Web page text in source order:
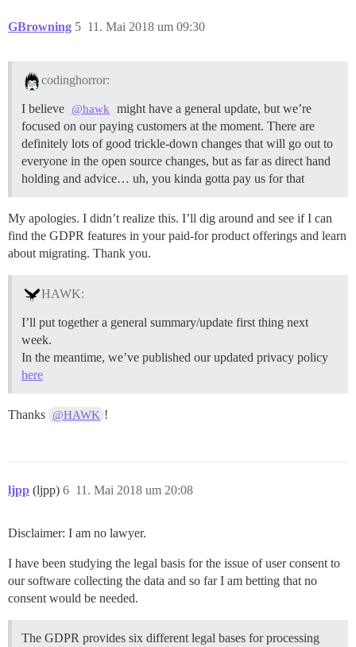
GBrowning 11. Mai 2018 um 09:30
5
codinghorror:
I believe @hawk
might have a general update, but we’re
focused on our paying customers at the moment. There are
definitely lots of good trickle-down changes that will go out to
everyone in the open source changes, but as far as direct hand
holding and advice… uh, you kinda gotta pay us for that
My apologies. I didn’t realize this. I’ll dig around and see if I can
find the GDPR features in your paid-for product offerings and learn
about migrating. Thank you.
HAWK:
I’ll put together a general summary/update first thing next
week.
In the meantime, we’ve published our updated privacy policy
here
Thanks @HAWK !
ljpp (ljpp) 11. Mai 2018 um 20:08
6
Disclaimer: I am no lawyer.
I have been studying the legal basis for the issue of user consent to
our software collecting the data and so far I am betting that no
consent would be needed.
The GDPR provides six different legal bases for processing